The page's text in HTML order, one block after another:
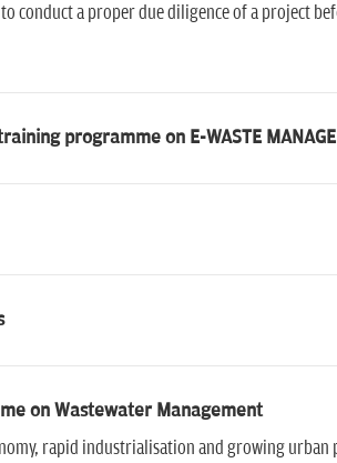
conduct a proper due diligence of a project
programme on E-WASTE
on Wastewater Management
rapid industrialisation and growing